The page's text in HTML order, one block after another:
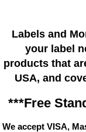
Labels and
your label
products that
USA, and
***Free
We accept VISA,